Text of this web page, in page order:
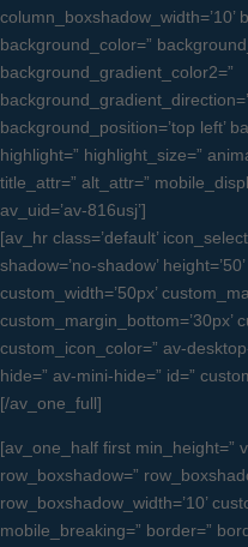
column_boxshadow_width=’10’
background_color=”
background_gradient_color2=”
background_position=’top left’
highlight=” highlight_size=”
title_attr=” alt_attr=”
av_uid=’av-816usj’]
[av_hr class=’default’
shadow=’no-shadow’
custom_width=’50px’
custom_margin_bottom=’30px’
custom_icon_color=” av-
hide=” av-mini-hide=” id=”
[/av_one_full]
[av_one_half first min_height=”
row_boxshadow=”
row_boxshadow_width=’10’
mobile_breaking=” border=”